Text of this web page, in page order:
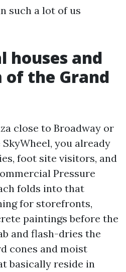
such a lot of us
houses and
the Grand
close to Broadway or
you already
foot site visitors, and
Pressure
folds into that
for storefronts,
paintings before the
and flash-dries the
cones and moist
basically reside in